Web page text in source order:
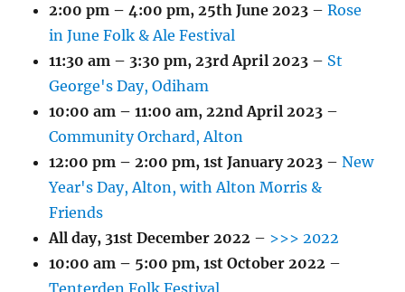
2:00 pm – 4:00 pm,25th June 2023 –Rose
in June Folk & Ale Festival
11:30 am – 3:30 pm,23rd April 2023 – St
George's Day, Odiham
10:00 am – 11:00 am,22nd April 2023 –
Community Orchard, Alton
12:00 pm – 2:00 pm,1st January 2023 –New
Year's Day, Alton, with Alton Morris &
Friends
All day, 31st December 2022 – >>> 2022
10:00 am – 5:00 pm,1st October 2022 –